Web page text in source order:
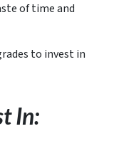
of time and
to invest in
In: